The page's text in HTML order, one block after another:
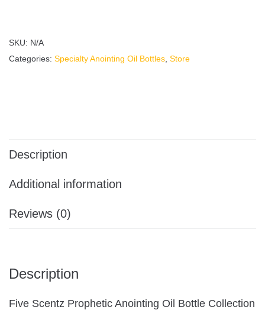
SKU: N/A
Categories: Specialty Anointing Oil Bottles Store
Description
Additional information
Reviews (0)
Description
Five Scentz Prophetic Anointing Oil Bottle Collection